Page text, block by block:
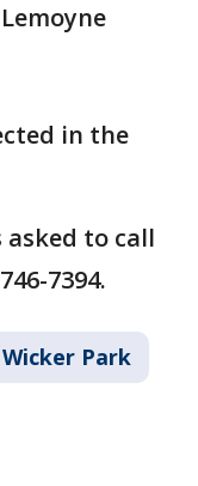
in the
to call
7394.
Wicker Park